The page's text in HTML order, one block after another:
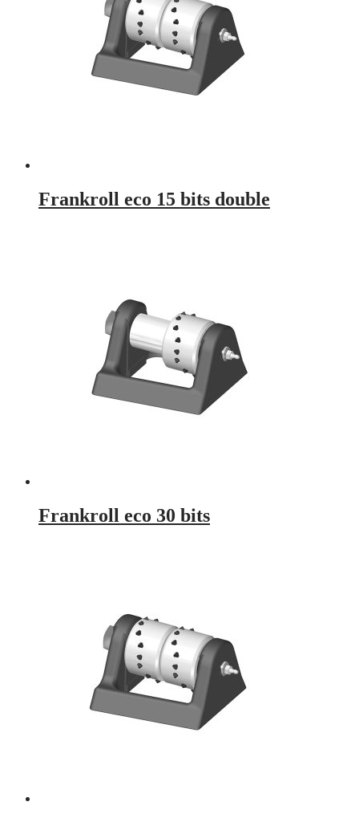
Frankroll eco 15 bits double
Frankroll eco 30 bits